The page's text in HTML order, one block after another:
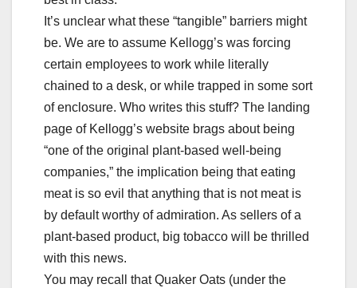
It’s unclear what these “tangible” barriers might
be. We are to assume Kellogg’s was forcing
certain employees to work while literally
chained to a desk, or while trapped in some sort
of enclosure. Who writes this stuff? The landing
page of Kellogg’s website brags about being
“one of the original plant-based well-being
companies,” the implication being that eating
meat is so evil that anything that is not meat is
by default worthy of admiration. As sellers of a
plant-based product, big tobacco will be thrilled
with this news.
You may recall that Quaker Oats (under the